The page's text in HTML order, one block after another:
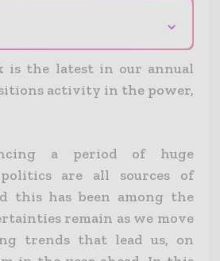
⌄
is the latest in our annual
activity in the power,
a period of huge
are all sources of
this has been among the
remain as we move
trends that lead us, on